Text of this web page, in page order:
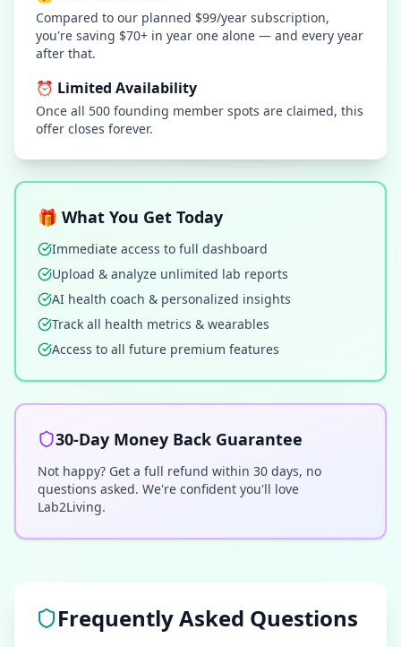
Compared to our planned $99/year subscription,
you're saving $70+ in year one alone — and every year
after that.
⏰ Limited Availability
Once all 500 founding member spots are claimed, this
offer closes forever.
🎁 What You Get Today
Immediate access to full dashboard
Upload & analyze unlimited lab reports
AI health coach & personalized insights
Track all health metrics & wearables
Access to all future premium features
30-Day Money Back Guarantee
Not happy? Get a full refund within 30 days, no
questions asked. We're confident you'll love
Lab2Living.
Frequently Asked Questions